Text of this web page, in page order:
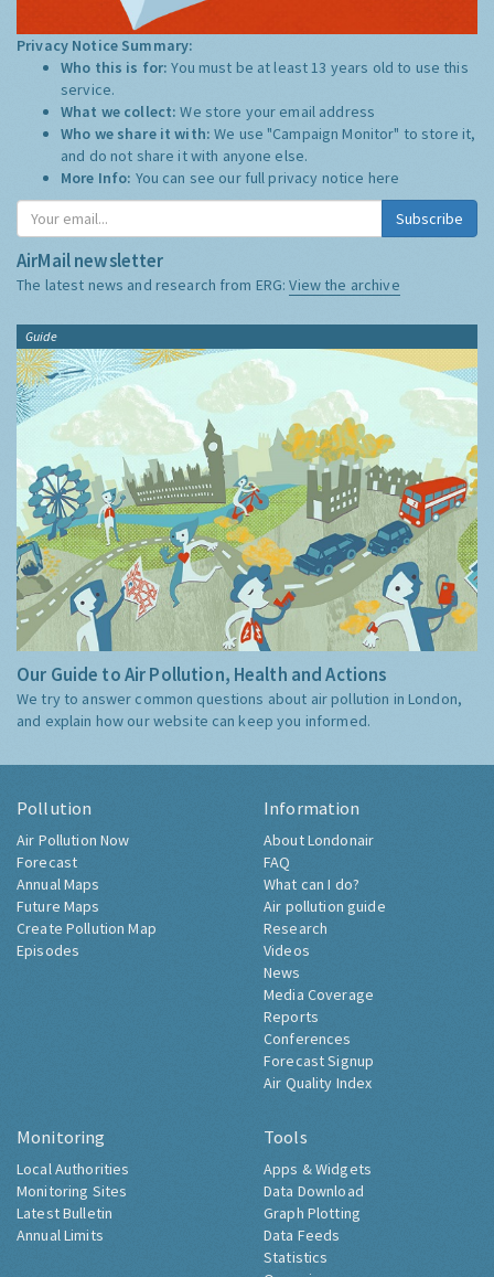
Privacy Notice Summary:
Who this is for:You must be at least 13 years old to use this
service.
What we collect:We store your email address
Who we share it with:We use "Campaign Monitor" to store it,
and do not share it with anyone else.
More Info: You can see our full privacy notice here
Subscribe
AirMail newsletter
The latest news and research from ERG:View the archive
Guide
Our Guide to Air Pollution, Health and Actions
We try to answer common questions about air pollution in London,
and explain how our website can keep you informed.
Pollution
Air Pollution Now
Forecast
Annual Maps
Future Maps
Create Pollution Map
Episodes
Information
About Londonair
FAQ
What can I do?
Air pollution guide
Research
Videos
News
Media Coverage
Reports
Conferences
Forecast Signup
Air Quality Index
Monitoring
Local Authorities
Monitoring Sites
Latest Bulletin
Annual Limits
Tools
Apps & Widgets
Data Download
Graph Plotting
Data Feeds
Statistics